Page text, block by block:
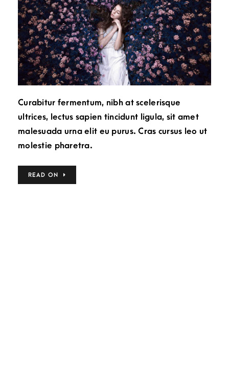
Curabitur fermentum, nibh at scelerisque
ultrices, lectus sapien tincidunt ligula, sit amet
malesuada urna elit eu purus. Cras cursus leo ut
molestie pharetra.
READ ON